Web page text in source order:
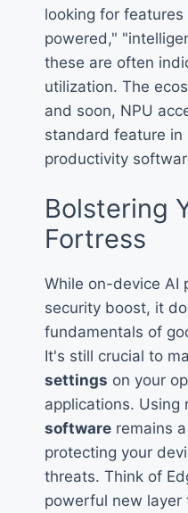
looking for
powered,"
these are often
utilization. The
and soon, NPU
standard feature in
productivity
Bolstering
Fortress
While on-device AI
security boost, it
fundamentals of
It's still crucial to
settings on your
applications. Using
software remains
protecting your
threats. Think of
powerful new layer